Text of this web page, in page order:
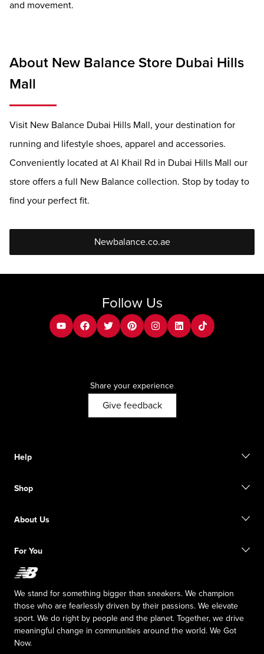
and movement.
About New Balance Store Dubai Hills
Mall
Visit New Balance Dubai Hills Mall, your destination for
running and lifestyle shoes, apparel and accessories.
Conveniently located at Al Khail Rd in Dubai Hills Mall our
store offers a full New Balance collection. Stop by today to
find your perfect fit.
Newbalance.co.ae
Follow Us
youtubefacebooktwitterpinterestinstagramLinkedintiktok
Share your experience
Give feedback
Help
FAQ
Find a Store
Shop
Shipping Information
About Us
Responsible Leadership
The TRACK at New Balance
Careers
Sitemap
For You
My Account
We stand for something bigger than sneakers. We champion
those who are fearlessly driven by their passions. We elevate
sport. We do right by people and the planet. Together, we drive
meaningful change in communities around the world. We Got
Now.